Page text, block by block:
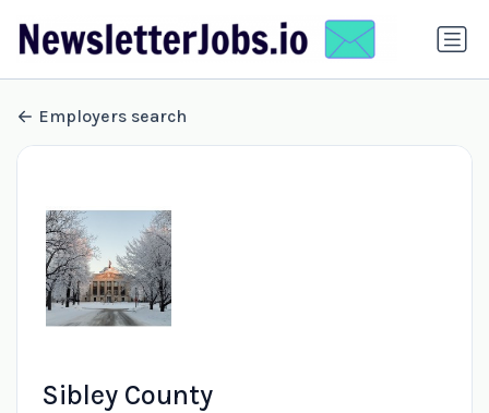
Employers search
Sibley County